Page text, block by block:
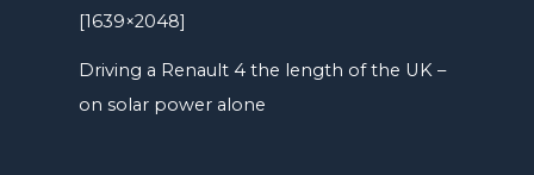
[1639×2048]
Driving a Renault 4 the length of the UK –
on solar power alone